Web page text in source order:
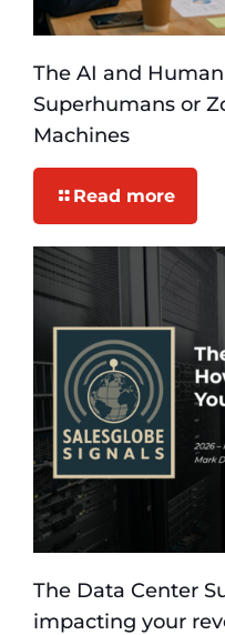
The AI and
Superhumans or
Machines
Read more
The Data Center
impacting your